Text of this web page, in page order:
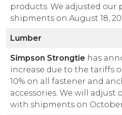
products. We adjusted our
shipments on August 18,
Lumber
Simpson Strongtie has
increase due to the tariffs
10% on all fastener and
accessories. We will adjust
with shipments on October